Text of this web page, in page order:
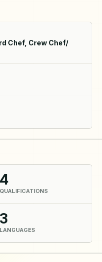
Chef, Crew Chef/
4
QUALIFICATIONS
3
LANGUAGES